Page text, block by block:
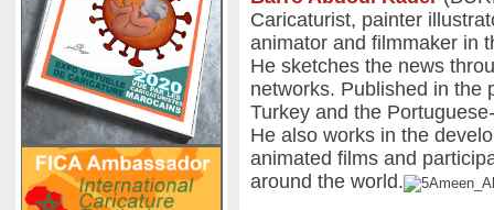
Caricaturist, painter
animator and filmmaker in
He sketches the news
networks. Published in the
Turkey and the
He also works in the
animated films and
around the world.